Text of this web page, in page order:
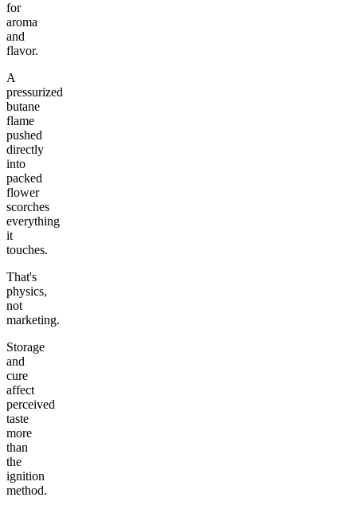
for
aroma
and
flavor.
A
pressurized
butane
flame
pushed
directly
into
packed
flower
scorches
everything
it
touches.
That's
physics,
not
marketing.
Storage
and
cure
affect
perceived
taste
more
than
the
ignition
method.